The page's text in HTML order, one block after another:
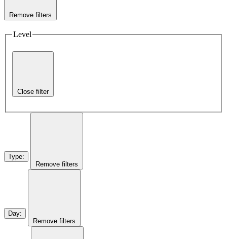
Remove filters
Level
Close filter
Type:
Remove filters
Day:
Remove filters